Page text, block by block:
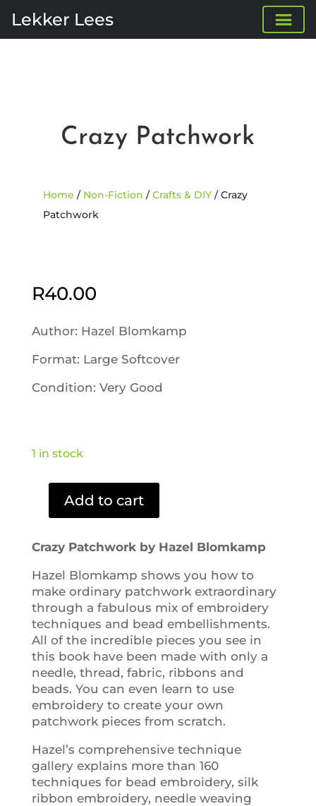
Lekker Lees
Crazy Patchwork
Home / Non-Fiction / Crafts & DIY/ Crazy
Patchwork
R40.00
Author: Hazel Blomkamp
Format: Large Softcover
Condition: Very Good
1 in stock
quantity
Add to cart
Crazy Patchwork by Hazel Blomkamp
Hazel Blomkamp shows you how to
make ordinary patchwork extraordinary
through a fabulous mix of embroidery
techniques and bead embellishments.
All of the incredible pieces you see in
this book have been made with only a
needle, thread, fabric, ribbons and
beads. You can even learn to use
embroidery to create your own
patchwork pieces from scratch.
Hazel’s comprehensive technique
gallery explains more than 160
techniques for bead embroidery, silk
ribbon embroidery, needle weaving